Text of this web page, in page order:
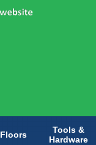
Tools &
Hardware